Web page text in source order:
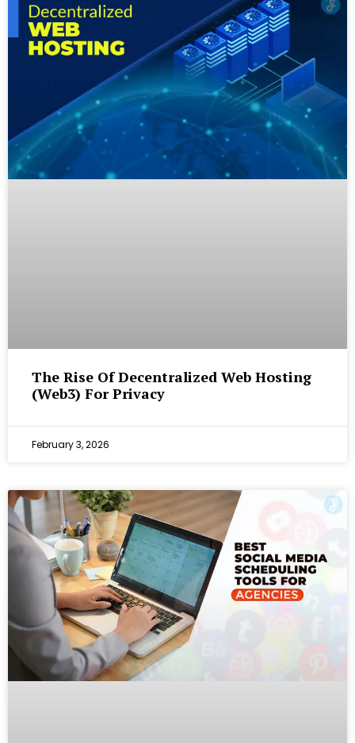
The Rise Of Decentralized Web Hosting
(Web3) For Privacy
February 3, 2026